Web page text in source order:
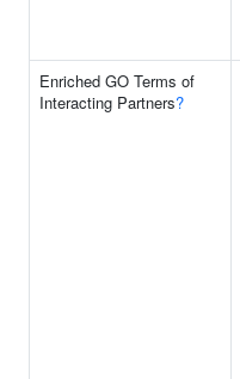
Enriched GO Terms of
Interacting Partners?